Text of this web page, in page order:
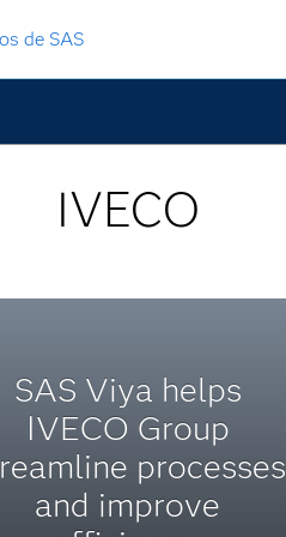
de SAS
IVECO
SAS Viya helps
IVECO Group
processes
and improve